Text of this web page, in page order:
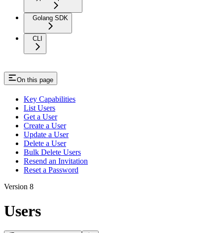
Golang SDK
CLI
On this page
Key Capabilities
List Users
Get a User
Create a User
Update a User
Delete a User
Bulk Delete Users
Resend an Invitation
Reset a Password
Version 8
Users